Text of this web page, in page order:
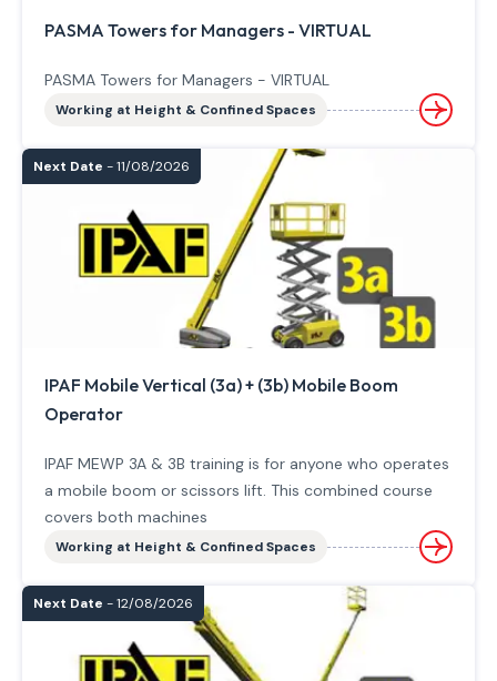
PASMA Towers for Managers - VIRTUAL
PASMA Towers for Managers - VIRTUAL
Working at Height & Confined Spaces
Next Date - 11/08/2026
IPAF Mobile Vertical (3a) + (3b) Mobile Boom
Operator
IPAF MEWP 3A & 3B training is for anyone who operates
a mobile boom or scissors lift. This combined course
covers both machines
Working at Height & Confined Spaces
Next Date - 12/08/2026